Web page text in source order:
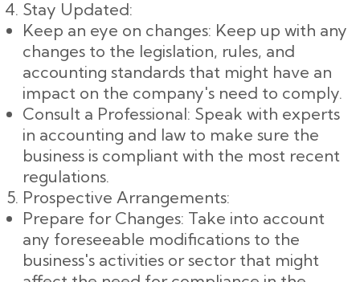
Stay Updated:
Keep an eye on changes: Keep up with any
changes to the legislation, rules, and
accounting standards that might have an
impact on the company's need to comply.
Consult a Professional: Speak with experts
in accounting and law to make sure the
business is compliant with the most recent
regulations.
Prospective Arrangements:
Prepare for Changes: Take into account
any foreseeable modifications to the
business's activities or sector that might